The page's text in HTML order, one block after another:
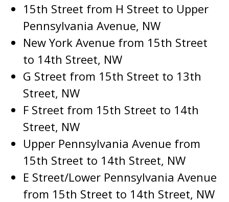
15th Street from H Street to Upper
Pennsylvania Avenue, NW
New York Avenue from 15th Street
to 14th Street, NW
G Street from 15th Street to 13th
Street, NW
F Street from 15th Street to 14th
Street, NW
Upper Pennsylvania Avenue from
15th Street to 14th Street, NW
E Street/Lower Pennsylvania Avenue
from 15th Street to 14th Street, NW